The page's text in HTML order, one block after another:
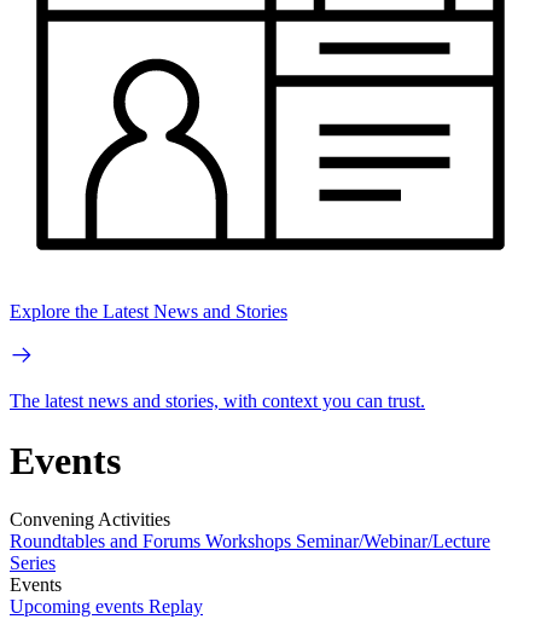
Explore the Latest News and Stories
The latest news and stories, with context you can trust.
Events
Convening Activities
Roundtables and Forums Workshops Seminar/Webinar/Lecture
Series
Events
Upcoming events Replay